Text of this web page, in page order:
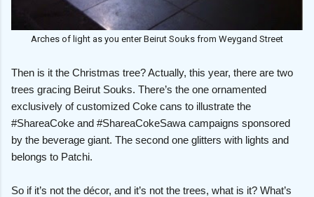
Arches of light as you enter Beirut Souks from Weygand Street
Then is it the Christmas tree? Actually, this year, there are two
trees gracing Beirut Souks. There’s the one ornamented
exclusively of customized Coke cans to illustrate the
#ShareaCoke and #ShareaCokeSawa campaigns sponsored
by the beverage giant. The second one glitters with lights and
belongs to Patchi.
So if it’s not the décor, and it’s not the trees, what is it? What’s